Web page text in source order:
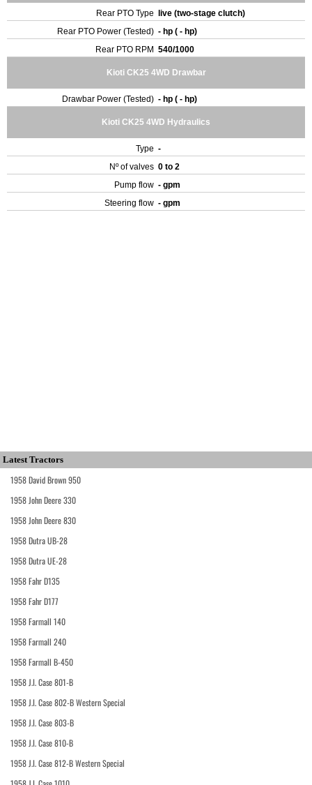
Rear PTO Type
live (two-stage clutch)
Rear PTO Power (Tested) - hp ( - hp)
Rear PTO RPM 540/1000
Kioti CK25 4WD Drawbar
Drawbar Power (Tested) - hp ( - hp)
Kioti CK25 4WD Hydraulics
Type -
Nº of valves 0 to 2
Pump flow - gpm
Steering flow - gpm
Latest Tractors
1958 David Brown 950
1958 John Deere 330
1958 John Deere 830
1958 Dutra UB-28
1958 Dutra UE-28
1958 Fahr D135
1958 Fahr D177
1958 Farmall 140
1958 Farmall 240
1958 Farmall B-450
1958 J.I. Case 801-B
1958 J.I. Case 802-B Western Special
1958 J.I. Case 803-B
1958 J.I. Case 810-B
1958 J.I. Case 812-B Western Special